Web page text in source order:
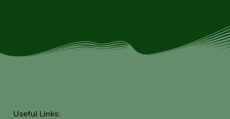
Useful Links: